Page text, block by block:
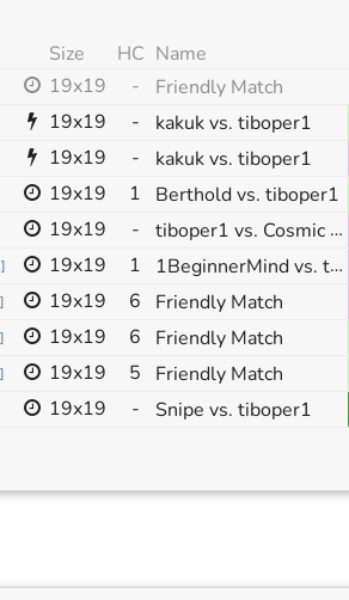
Size HC Name
19x19 - Friendly Match
19x19 - kakuk vs. tiboper1
19x19 - kakuk vs. tiboper1
19x19 1 Berthold vs. tiboper1
19x19 - tiboper1 vs. Cosmic Juice
] 19x19 1 1BeginnerMind vs. tiboper1
] 19x19 6 Friendly Match
] 19x19 6 Friendly Match
] 19x19 5 Friendly Match
19x19 - Snipe vs. tiboper1